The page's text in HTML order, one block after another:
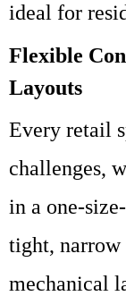
ideal for
Flexible
Layouts
Every retail
challenges,
in a one-
tight, narrow
mechanical